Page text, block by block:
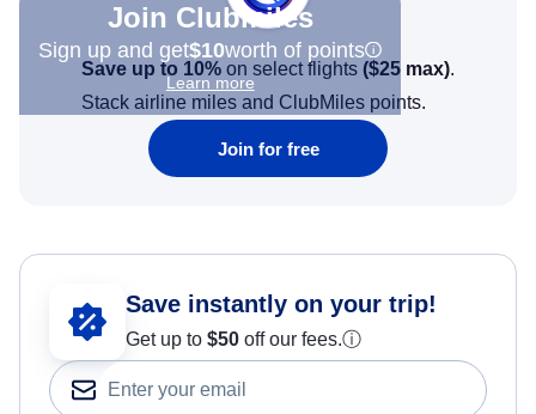
Join Clubmiles
Sign up and get$10worth of points
Learn more
Save up to 10% on select flights ($25 max).
Stack airline miles and ClubMiles points.
Join for free
Save instantly on your trip!
Get up to $50 off our fees.ⓘ